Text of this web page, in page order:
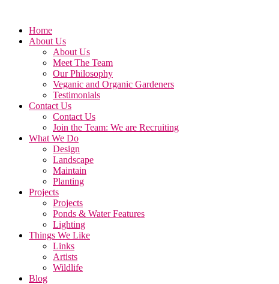
Home
About Us
About Us
Meet The Team
Our Philosophy
Veganic and Organic Gardeners
Testimonials
Contact Us
Contact Us
Join the Team: We are Recruiting
What We Do
Design
Landscape
Maintain
Planting
Projects
Projects
Ponds & Water Features
Lighting
Things We Like
Links
Artists
Wildlife
Blog